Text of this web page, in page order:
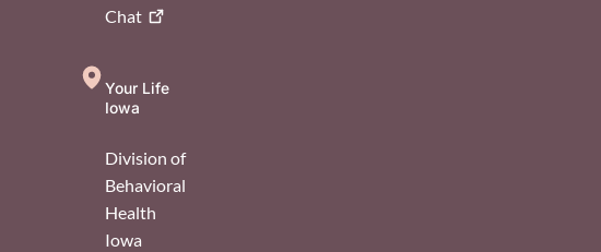
Chat
Your Life
Iowa
Division of
Behavioral
Health
Iowa